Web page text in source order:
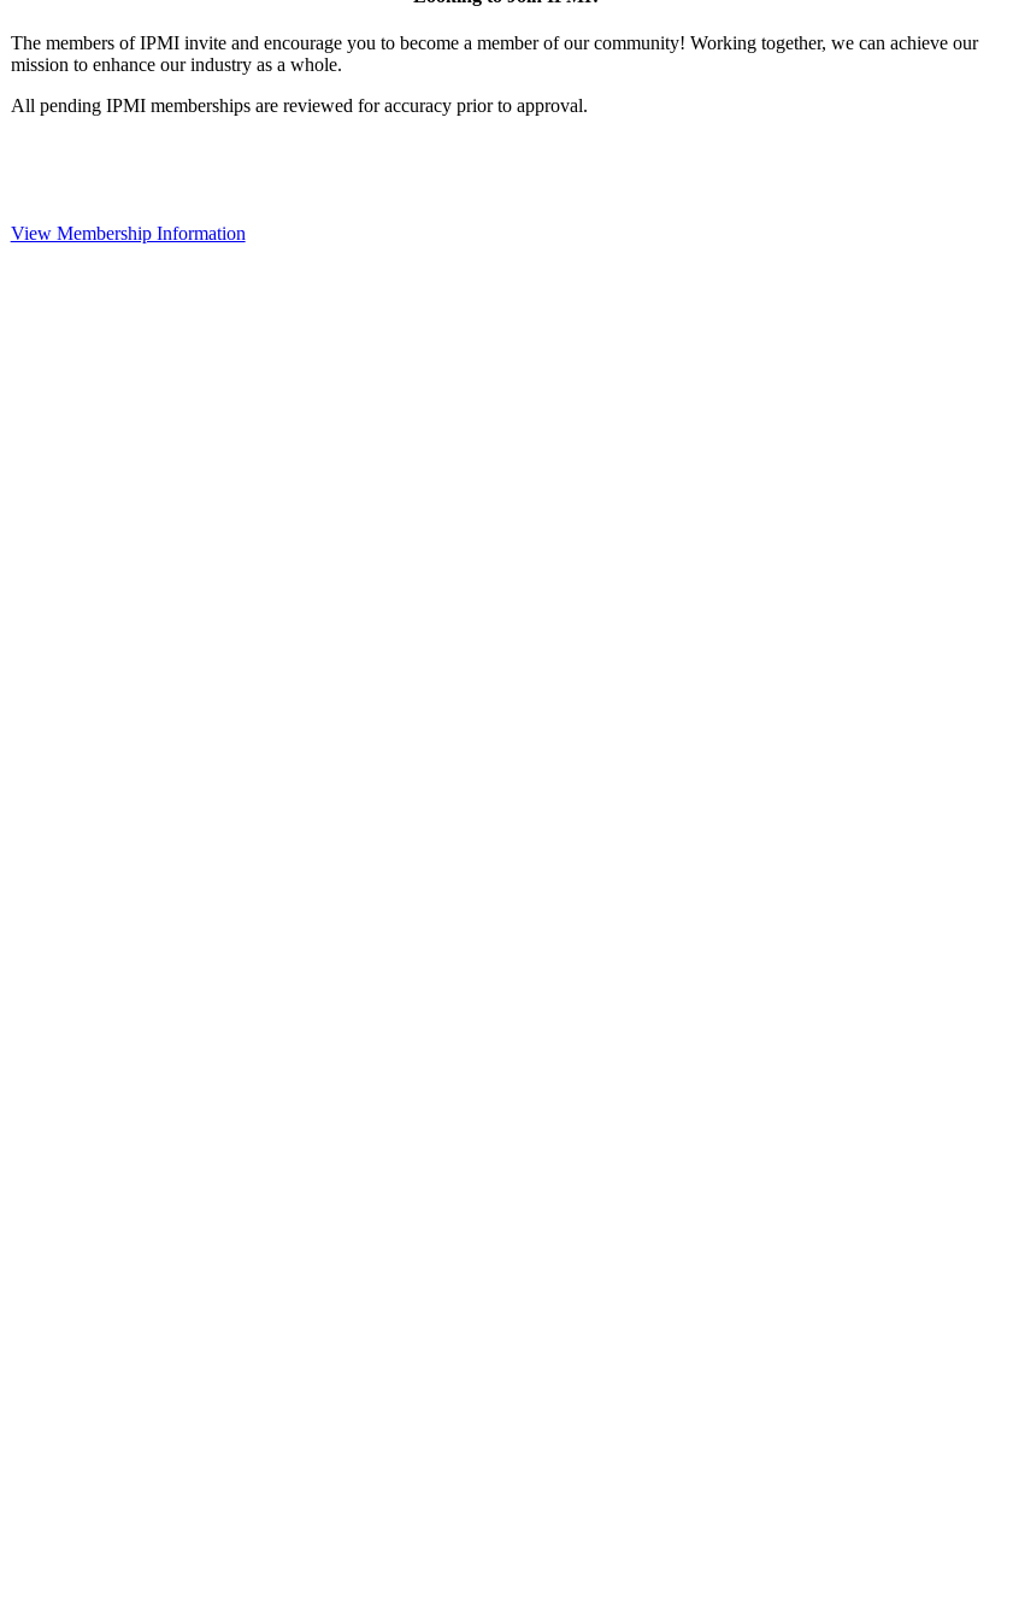
The members of IPMI invite and encourage you to become a member of our community! Working together, we can achieve our
mission to enhance our industry as a whole.
All pending IPMI memberships are reviewed for accuracy prior to approval.
View Membership Information